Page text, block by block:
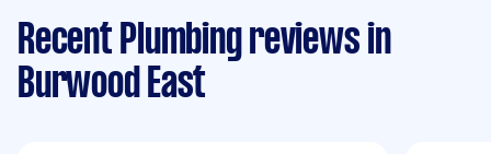
Recent Plumbing reviews in
Burwood East